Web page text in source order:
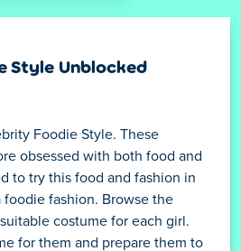
Style Unblocked
Foodie Style. These
obsessed with both food and
to try this food and fashion in
foodie fashion. Browse the
costume for each girl.
for them and prepare them to